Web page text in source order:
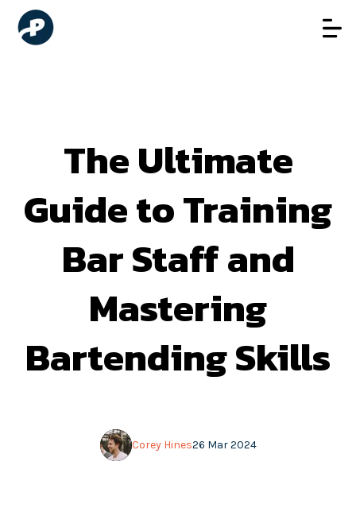
The Ultimate
Guide to Training
Bar Staff and
Mastering
Bartending Skills
26 Mar 2024
Corey Hines